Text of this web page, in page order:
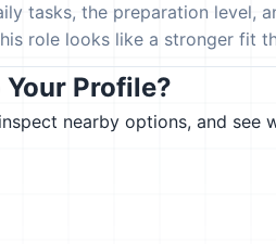
tasks, the preparation level,
role looks like a stronger fit
Profile?
nearby options, and